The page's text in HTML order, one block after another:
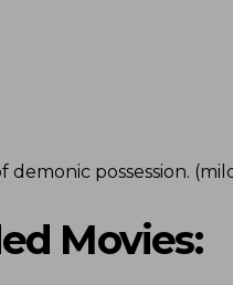
demonic possession.
Movies: